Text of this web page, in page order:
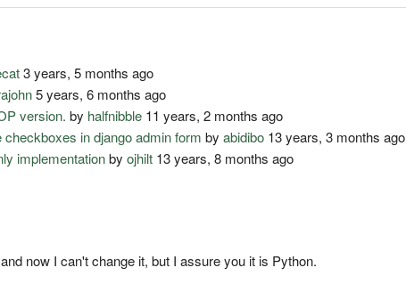
3 years, 5 months ago
5 years, 6 months ago
version. by halfnibble 11 years, 2 months ago
in django admin form byabidibo 13 years, 3 months ago
implementationbyojhilt 13 years, 8 months ago
now I can't change it, but I assure you it is Python.